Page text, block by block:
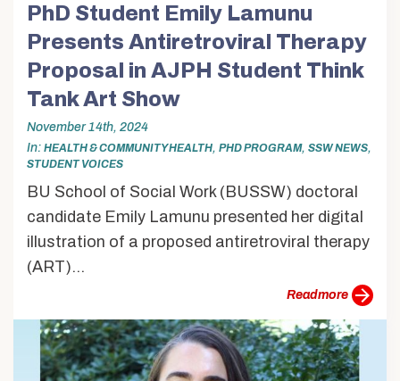
PhD Student Emily Lamunu
Presents Antiretroviral Therapy
Proposal in AJPH Student Think
Tank Art Show
November 14th, 2024
In HEALTH & COMMUNITY HEALTH, PHD PROGRAM, SSW NEWS,
STUDENT VOICES
BU School of Social Work (BUSSW) doctoral
candidate Emily Lamunu presented her digital
illustration of a proposed antiretroviral therapy
(ART)...
more